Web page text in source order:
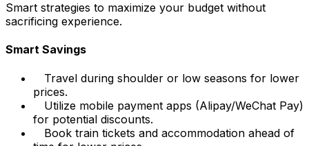
Smart strategies to maximize your budget without
sacrificing experience.
Smart Savings
Travel during shoulder or low seasons for lower
prices.
Utilize mobile payment apps (Alipay/WeChat Pay)
for potential discounts.
Book train tickets and accommodation ahead of